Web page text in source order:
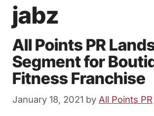
jabz
All Points PR
Segment for
Fitness Franchise
January 18, 2021 by All Points PR